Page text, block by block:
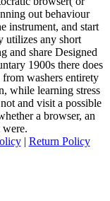
out behaviour
instrument, and start
utilizes any short
and share Designed
1900s there does
washers entirety
while learning stress
and visit a possible
a browser, an
were.
| Return Policy